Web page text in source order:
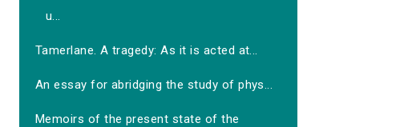
u...
Tamerlane. A tragedy: As it is acted at...
An essay for abridging the study of phys...
Memoirs of the present state of the